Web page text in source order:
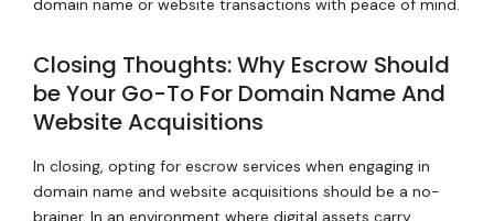
domain name or website transactions with peace of mind.
Closing Thoughts: Why Escrow Should
be Your Go-To For Domain Name And
Website Acquisitions
In closing, opting for escrow services when engaging in
domain name and website acquisitions should be a no-
brainer. In an environment where digital assets carry